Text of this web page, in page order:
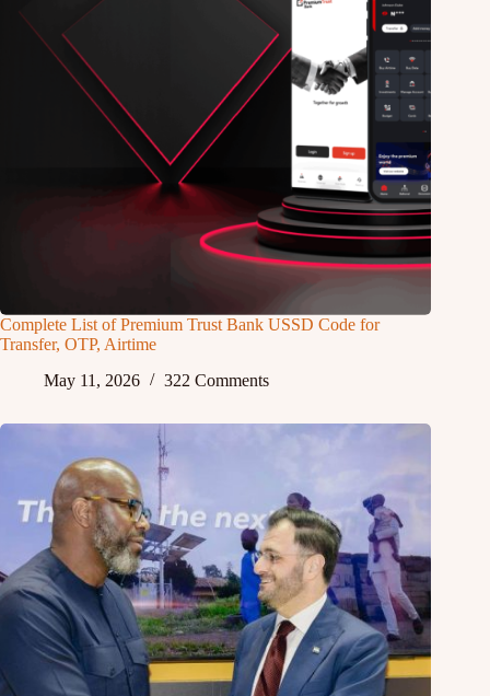
Complete List of Premium Trust Bank USSD Code for
Transfer, OTP, Airtime
May 11, 2026
322 Comments